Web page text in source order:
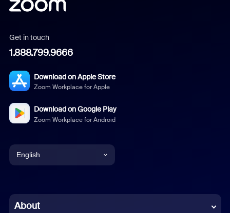
Get in touch
1.888.799.9666
Download on Apple Store
Zoom Workplace for Apple
Download on Google Play
Zoom Workplace for Android
English
Chinese (Simplified)
About